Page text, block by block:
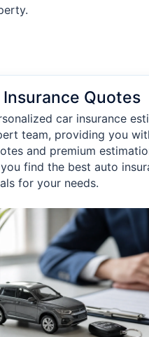
Quotes
car insurance
team, providing you
and premium
find the best auto
for your needs.